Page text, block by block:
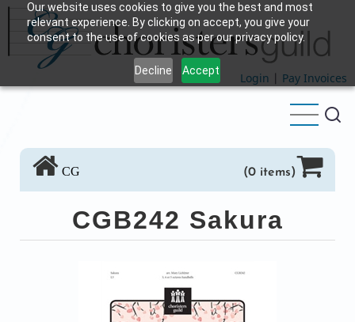
Our website uses cookies to give you the best and most
relevant experience. By clicking on accept, you give your
consent to the use of cookies as per our privacy policy.
Decline Accept
Skip
main
content
Login | Pay Invoices
CG (0 items)
CGB242 Sakura